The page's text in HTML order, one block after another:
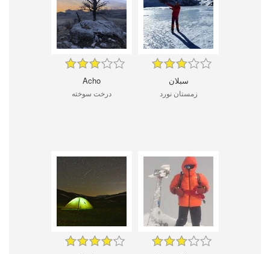
Acho
درخت سوخته
سبلان
زمستان نورد